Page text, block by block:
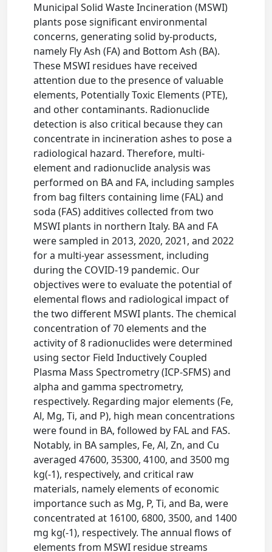
Municipal Solid Waste Incineration (MSWI)
plants pose significant environmental
concerns, generating solid by-products,
namely Fly Ash (FA) and Bottom Ash (BA).
These MSWI residues have received
attention due to the presence of valuable
elements, Potentially Toxic Elements (PTE),
and other contaminants. Radionuclide
detection is also critical because they can
concentrate in incineration ashes to pose a
radiological hazard. Therefore, multi-
element and radionuclide analysis was
performed on BA and FA, including samples
from bag filters containing lime (FAL) and
soda (FAS) additives collected from two
MSWI plants in northern Italy. BA and FA
were sampled in 2013, 2020, 2021, and 2022
for a multi-year assessment, including
during the COVID-19 pandemic. Our
objectives were to evaluate the potential of
elemental flows and radiological impact of
the two different MSWI plants. The chemical
concentration of 70 elements and the
activity of 8 radionuclides were determined
using sector Field Inductively Coupled
Plasma Mass Spectrometry (ICP-SFMS) and
alpha and gamma spectrometry,
respectively. Regarding major elements (Fe,
Al, Mg, Ti, and P), high mean concentrations
were found in BA, followed by FAL and FAS.
Notably, in BA samples, Fe, Al, Zn, and Cu
averaged 47600, 35300, 4100, and 3500 mg
kg(-1), respectively, and critical raw
materials, namely elements of economic
importance such as Mg, P, Ti, and Ba, were
concentrated at 16100, 6800, 3500, and 1400
mg kg(-1), respectively. The annual flows of
elements from MSWI residue streams